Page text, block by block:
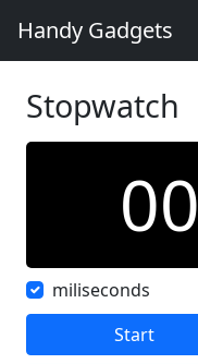
Handy Gadgets
Stopwatch
00
miliseconds
Start